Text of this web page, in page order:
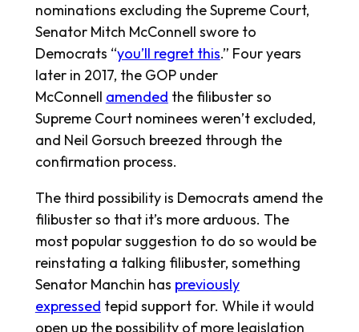
nominations excluding the Supreme Court,
Senator Mitch McConnell swore to
Democrats “you’ll regret this.” Four years
later in 2017, the GOP under
McConnell amended the filibuster so
Supreme Court nominees weren’t excluded,
and Neil Gorsuch breezed through the
confirmation process.
The third possibility is Democrats amend the
filibuster so that it’s more arduous. The
most popular suggestion to do so would be
reinstating a talking filibuster, something
Senator Manchin has previously
expressed tepid support for. While it would
open up the possibility of more legislation